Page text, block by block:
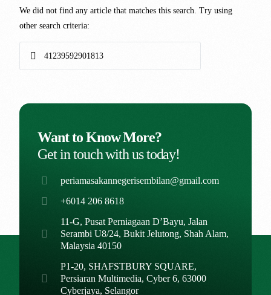
We did not find any article that matches this search. Try using
other search criteria:
Want to Know More?
Get in touch with us today!
periamasakannegerisembilan@gmail.com
+6014 206 8618
11-G, Pusat Perniagaan D’Bayu, Jalan
Serambi U8/24, Bukit Jelutong, Shah Alam,
Malaysia 40150
P1-20, SHAFSTBURY SQUARE,
Persiaran Multimedia, Cyber 6, 63000
Cyberjaya, Selangor